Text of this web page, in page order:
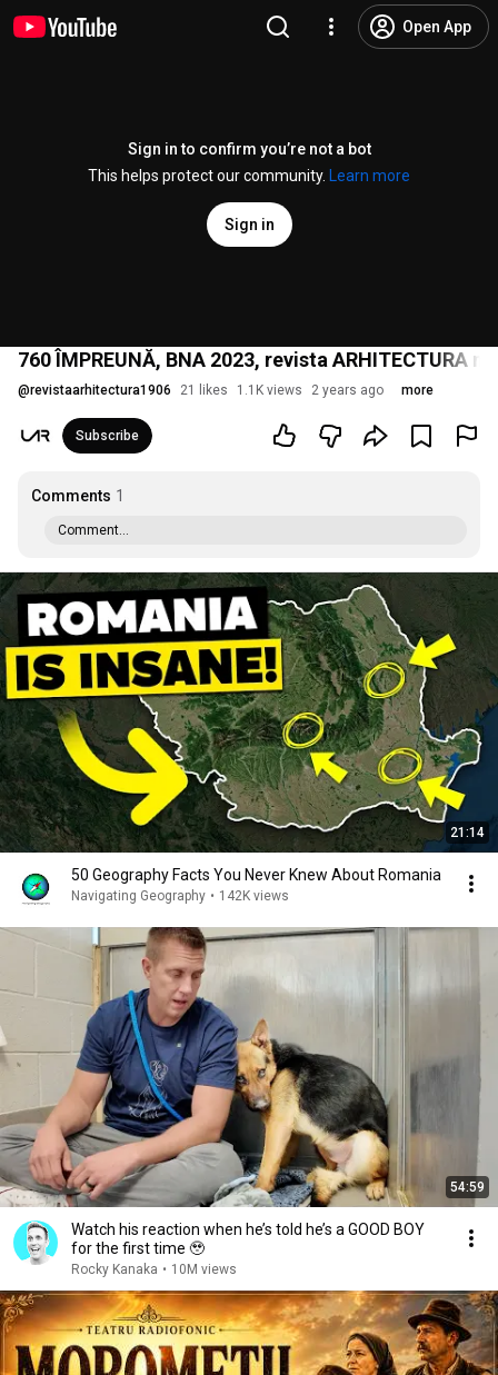
Open App
Sign in to confirm you’re not a bot
This helps protect our community.
Learn more
Sign in
760 ÎMPREUNĂ, BNA 2023, revista ARHITECTURA
@revistaarhitectura1906 21 likes 1.1K views 2 years ago more
Subscribe
Comments 1
Comment...
21:14
50 Geography Facts You Never Knew About Romania
Navigating Geography • 142K views
54:59
Watch his reaction when he’s told he’s a GOOD BOY
for the first time 🥹
Rocky Kanaka • 10M views